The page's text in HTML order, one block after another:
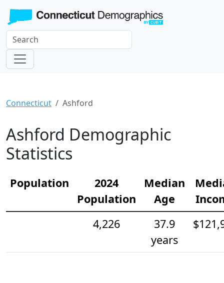
Connecticut Ashford
Ashford Demographic
Statistics
Population
2024
Population
Median
Age
4,226
37.9
years